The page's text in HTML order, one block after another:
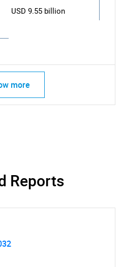
USD 9.55 billion
more
Reports